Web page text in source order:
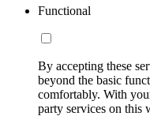
Functional
By accepting these
beyond the basic
comfortably. With
party services on this